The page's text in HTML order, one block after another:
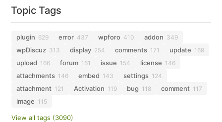
Topic Tags
plugin 629 error 437 wpforo 410 addon 349
wpDiscuz 313 display 254 comments 171 update 169
upload 166 forum 161 issue 154 license 146
attachments 146 embed 143 settings 124
attachment 121 Activation 119 bug 118 comment 117
image 115
View all tags (3090)